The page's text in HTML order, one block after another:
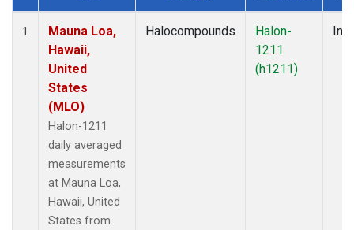
Dataset Number
1
Mauna Loa,
Hawaii,
United
States
(MLO)
Halon-1211
daily averaged
measurements
at Mauna Loa,
Hawaii, United
States from
Halocompounds
Halon-
1211
(h1211)